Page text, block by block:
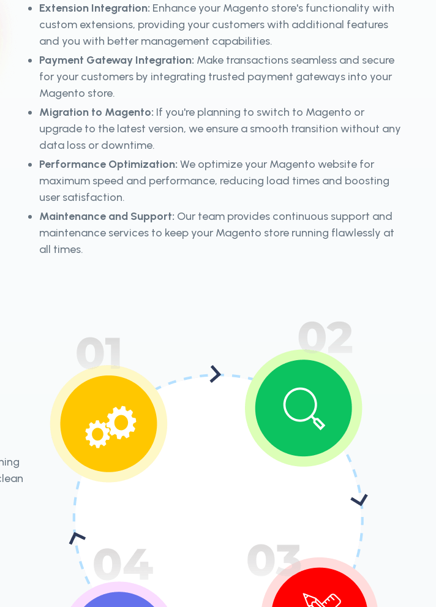
Extension Integration: Enhance your Magento store's functionality with
custom extensions, providing your customers with additional features
and you with better management capabilities.
Payment Gateway Integration: Make transactions seamless and secure
for your customers by integrating trusted payment gateways into your
Magento store.
Migration to Magento: If you're planning to switch to Magento or
upgrade to the latest version, we ensure a smooth transition without any
data loss or downtime.
Performance Optimization: We optimize your Magento website for
maximum speed and performance, reducing load times and boosting
user satisfaction.
Maintenance and Support: Our team provides continuous support and
maintenance services to keep your Magento store running flawlessly at
all times.